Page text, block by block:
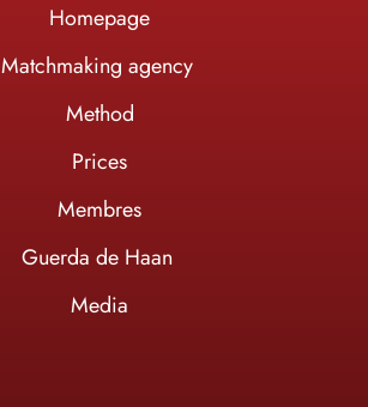
Homepage
Matchmaking agency
Method
Prices
Membres
Guerda de Haan
Media